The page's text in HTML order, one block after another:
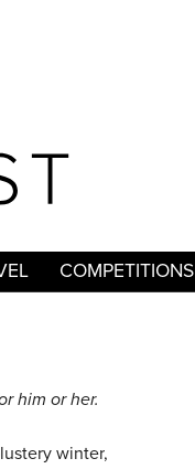
COMPETITIONS
him or her.
winter,